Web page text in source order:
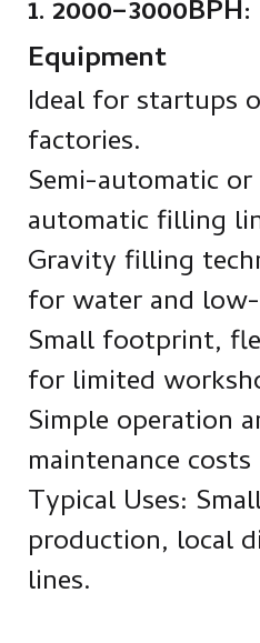
1.
Equipment
Ideal for startups
factories.
Semi-automatic
automatic filling
Gravity filling
for water and
Small footprint,
for limited
Simple operation
maintenance costs
Typical Uses:
production, local
lines.